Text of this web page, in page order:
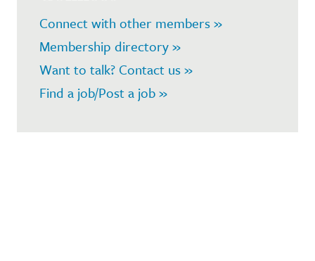
Connect with other members »
Membership directory »
Want to talk? Contact us »
Find a job/Post a job »